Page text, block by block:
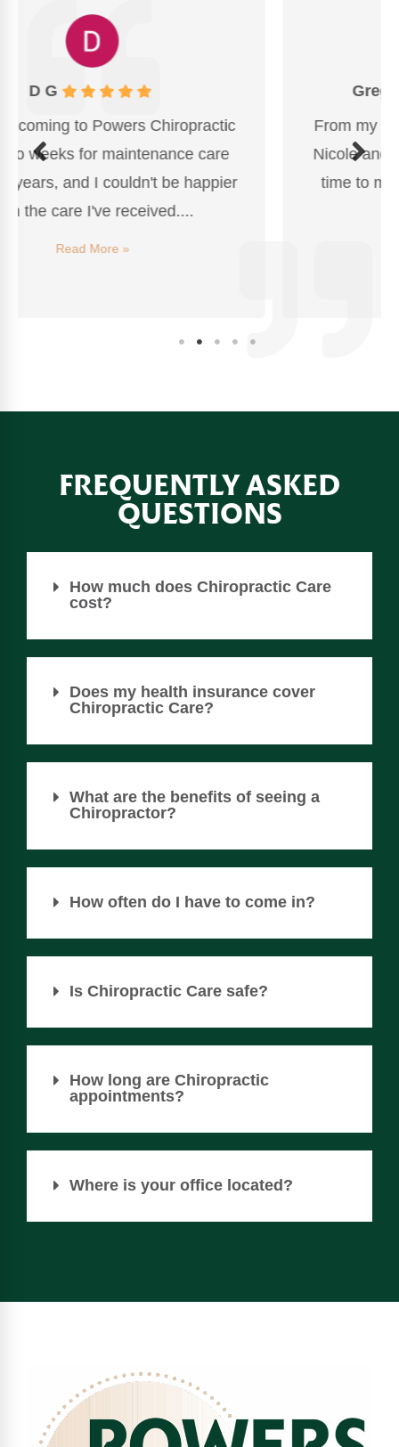
Greg Wheaton
From my first visit, I was impressed with
Nicole and the Dr. Powers, who took the
time to make me feel comfortable with
this process...
FREQUENTLY ASKED
QUESTIONS
How much does Chiropractic Care
cost?
Does my health insurance cover
Chiropractic Care?
What are the benefits of seeing a
Chiropractor?
How often do I have to come in?
Is Chiropractic Care safe?
How long are Chiropractic
appointments?
Where is your office located?